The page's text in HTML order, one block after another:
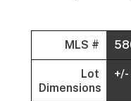
MLS #
Lot
Dimensions